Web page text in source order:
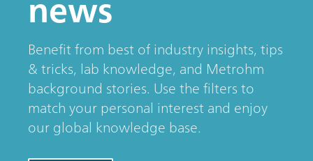
Benefit from best of industry insights, tips
& tricks, lab knowledge, and Metrohm
background stories. Use the filters to
match your personal interest and enjoy
our global knowledge base.